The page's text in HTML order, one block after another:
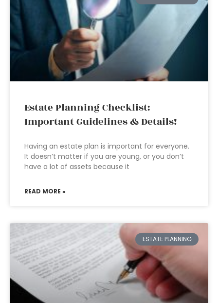
Estate Planning Checklist:
Important Guidelines & Details!
Having an estate plan is important for everyone.
It doesn’t matter if you are young, or you don’t
have a lot of assets because it
READ MORE »
ESTATE PLANNING